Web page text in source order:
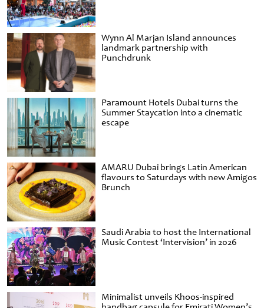
Wynn Al Marjan Island announces
landmark partnership with
Punchdrunk
Paramount Hotels Dubai turns the
Summer Staycation into a cinematic
escape
AMARU Dubai brings Latin American
flavours to Saturdays with new Amigos
Brunch
Saudi Arabia to host the International
Music Contest ‘Intervision’ in 2026
Minimalist unveils Khoos-inspired